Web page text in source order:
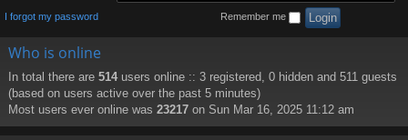
I forgot my password Remember me
Who is online
In total there are 514 users online :: 3 registered, 0 hidden and 511 guests
(based on users active over the past 5 minutes)
Most users ever online was 23217 on Sun Mar 16, 2025 11:12 am